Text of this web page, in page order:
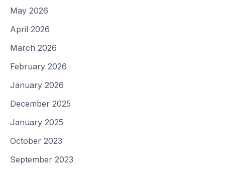
May 2026
April 2026
March 2026
February 2026
January 2026
December 2025
January 2025
October 2023
September 2023